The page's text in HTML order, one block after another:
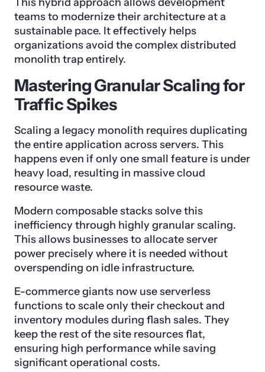
teams to modernize their architecture at a
sustainable pace. It effectively helps
organizations avoid the complex distributed
monolith trap entirely.
Mastering Granular Scaling for
Traffic Spikes
Scaling a legacy monolith requires duplicating
the entire application across servers. This
happens even if only one small feature is under
heavy load, resulting in massive cloud
resource waste.
Modern composable stacks solve this
inefficiency through highly granular scaling.
This allows businesses to allocate server
power precisely where it is needed without
overspending on idle infrastructure.
E-commerce giants now use serverless
functions to scale only their checkout and
inventory modules during flash sales. They
keep the rest of the site resources flat,
ensuring high performance while saving
significant operational costs.